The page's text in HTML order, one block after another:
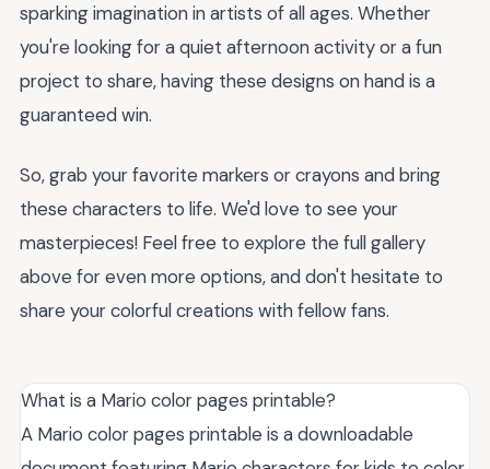
sparking imagination in artists of all ages. Whether
you're looking for a quiet afternoon activity or a fun
project to share, having these designs on hand is a
guaranteed win.
So, grab your favorite markers or crayons and bring
these characters to life. We'd love to see your
masterpieces! Feel free to explore the full gallery
above for even more options, and don't hesitate to
share your colorful creations with fellow fans.
What is a Mario color pages printable?
A Mario color pages printable is a downloadable